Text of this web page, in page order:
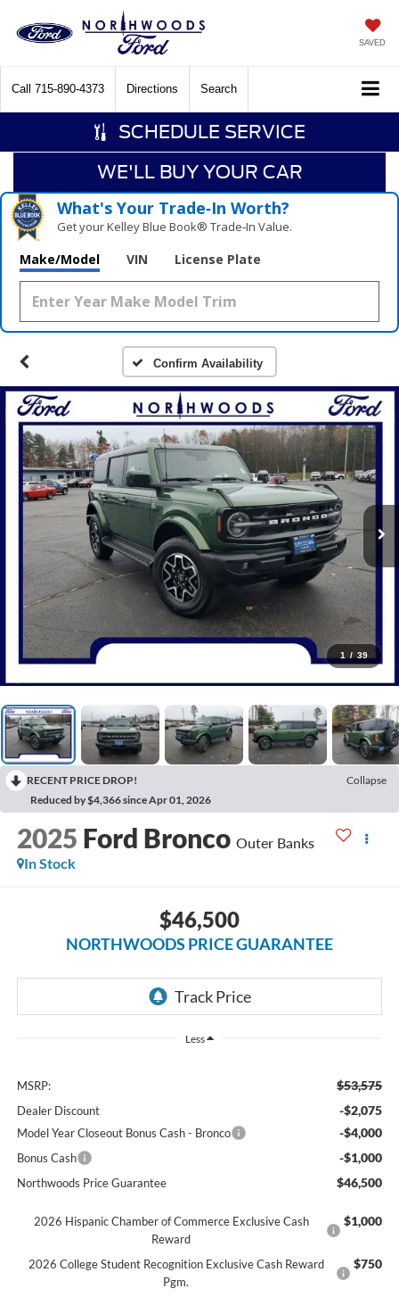
SAVED
Call 715-890-4373 Directions Search
SCHEDULE SERVICE
WE'LL BUY YOUR CAR
What's Your Trade‑In Worth?
Get your Kelley Blue Book® Trade‑In Value.
Make/Model VIN License Plate
Confirm Availability
1 / 39
RECENT PRICE DROP!
Collapse
Reduced by $4,366 since Apr 01, 2026
2025 Ford Bronco Outer Banks
In Stock
$46,500
NORTHWOODS PRICE GUARANTEE
Less
MSRP: $53,575
Dealer Discount -$2,075
Model Year Closeout Bonus Cash - Bronco -$4,000
Bonus Cash -$1,000
Northwoods Price Guarantee $46,500
2026 Hispanic Chamber of Commerce Exclusive Cash
Reward
$1,000
2026 College Student Recognition Exclusive Cash Reward
Pgm.
$750